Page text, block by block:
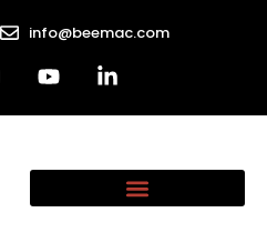
info@beemac.com